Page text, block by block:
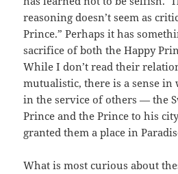
reasoning doesn’t seem as
Prince.” Perhaps it has
sacrifice of both the Happy
While I don’t read their
mutualistic, there is a sense
in the service of others — the
Prince and the Prince to his
granted them a place in
What is most curious about